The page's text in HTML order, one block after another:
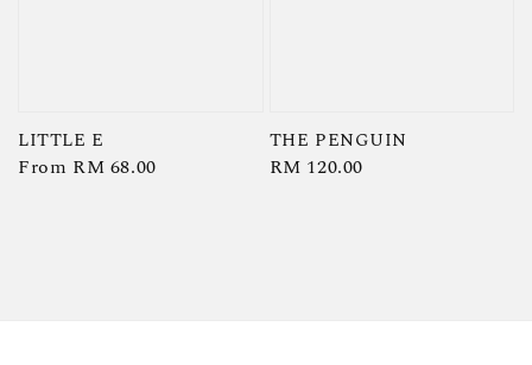
LITTLE E
Regular
From RM 68.00
THE PENGUIN
Regular
RM 120.00